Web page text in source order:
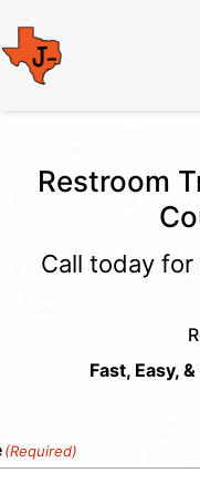
Restroom
Call today
Fast, Easy,
(Required)